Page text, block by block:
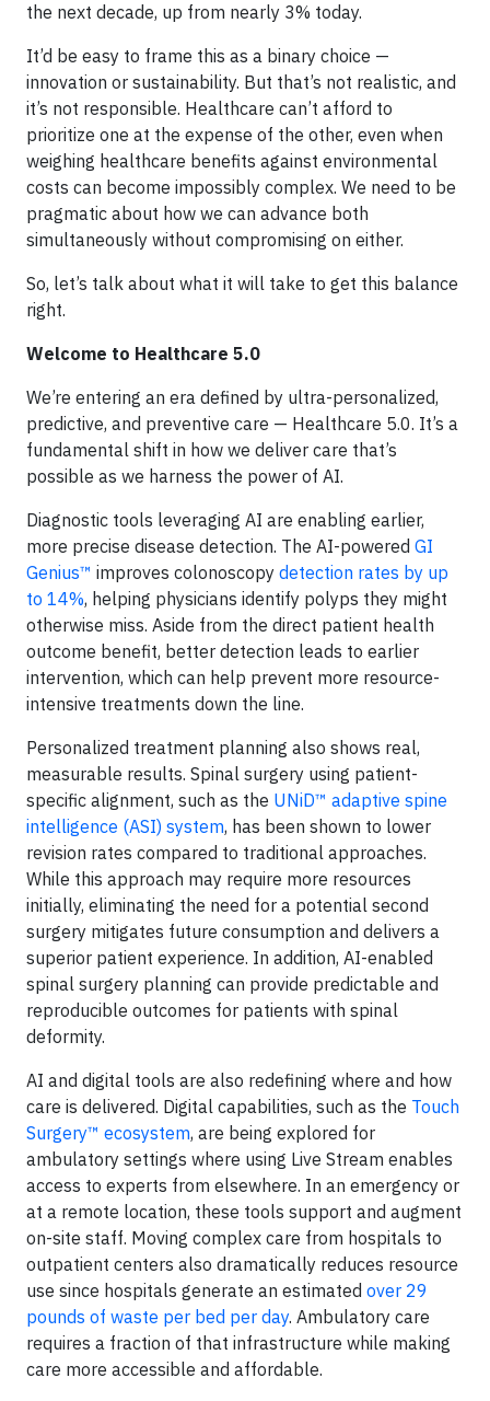
the next decade, up from nearly 3% today.
It’d be easy to frame this as a binary choice —
innovation or sustainability. But that’s not realistic, and
it’s not responsible. Healthcare can’t afford to
prioritize one at the expense of the other, even when
weighing healthcare benefits against environmental
costs can become impossibly complex. We need to be
pragmatic about how we can advance both
simultaneously without compromising on either.
So, let’s talk about what it will take to get this balance
right.
Welcome to Healthcare 5.0
We’re entering an era defined by ultra-personalized,
predictive, and preventive care — Healthcare 5.0. It’s a
fundamental shift in how we deliver care that’s
possible as we harness the power of AI.
Diagnostic tools leveraging AI are enabling earlier,
more precise disease detection. The AI-powered GI
Genius™ improves colonoscopy detection rates by up
to 14%, helping physicians identify polyps they might
otherwise miss. Aside from the direct patient health
outcome benefit, better detection leads to earlier
intervention, which can help prevent more resource-
intensive treatments down the line.
Personalized treatment planning also shows real,
measurable results. Spinal surgery using patient-
specific alignment, such as the UNiD™ adaptive spine
intelligence (ASI) system, has been shown to lower
revision rates compared to traditional approaches.
While this approach may require more resources
initially, eliminating the need for a potential second
surgery mitigates future consumption and delivers a
superior patient experience. In addition, AI-enabled
spinal surgery planning can provide predictable and
reproducible outcomes for patients with spinal
deformity.
AI and digital tools are also redefining where and how
care is delivered. Digital capabilities, such as the Touch
Surgery™ ecosystem, are being explored for
ambulatory settings where using Live Stream enables
access to experts from elsewhere. In an emergency or
at a remote location, these tools support and augment
on-site staff. Moving complex care from hospitals to
outpatient centers also dramatically reduces resource
use since hospitals generate an estimated over 29
pounds of waste per bed per day. Ambulatory care
requires a fraction of that infrastructure while making
care more accessible and affordable.